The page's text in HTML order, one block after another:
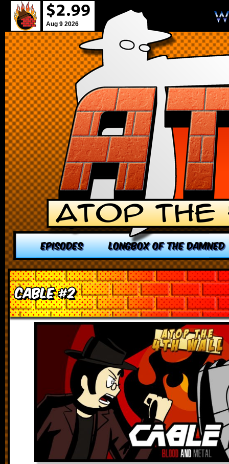
Aug 9 2026
EPISODES LONGBOX OF THE DAMNED
Cable #2